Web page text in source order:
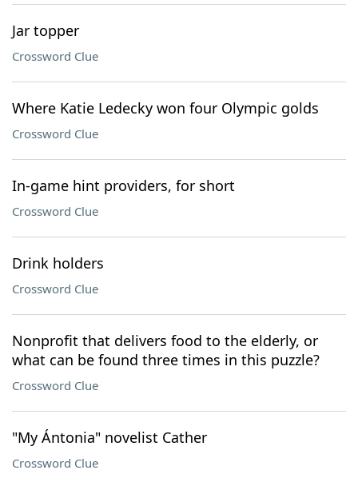
Jar topper
Crossword Clue
Where Katie Ledecky won four Olympic golds
Crossword Clue
In-game hint providers, for short
Crossword Clue
Drink holders
Crossword Clue
Nonprofit that delivers food to the elderly, or
what can be found three times in this puzzle?
Crossword Clue
"My Ántonia" novelist Cather
Crossword Clue